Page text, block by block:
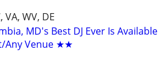
WV, DE
MD's Best DJ Ever Is Available
Any Venue ★★